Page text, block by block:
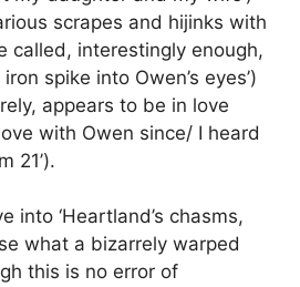
scrapes and hijinks with
called, interestingly enough,
spike into Owen’s eyes’)
appears to be in love
with Owen since/ I heard
21’).
into ‘Heartland’s chasms,
what a bizarrely warped
this is no error of